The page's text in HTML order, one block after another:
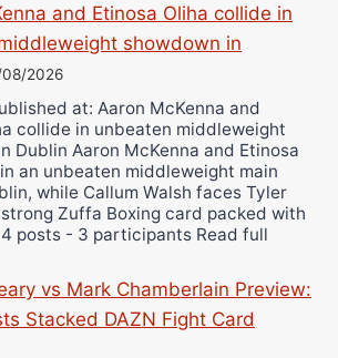
and Etinosa Oliha collide in
showdown in
2026
at: Aaron McKenna and
collide in unbeaten middleweight
Dublin Aaron McKenna and Etinosa
an unbeaten middleweight main
while Callum Walsh faces Tyler
Zuffa Boxing card packed with
posts - 3 participants Read full
vs Mark Chamberlain Preview:
Stacked DAZN Fight Card